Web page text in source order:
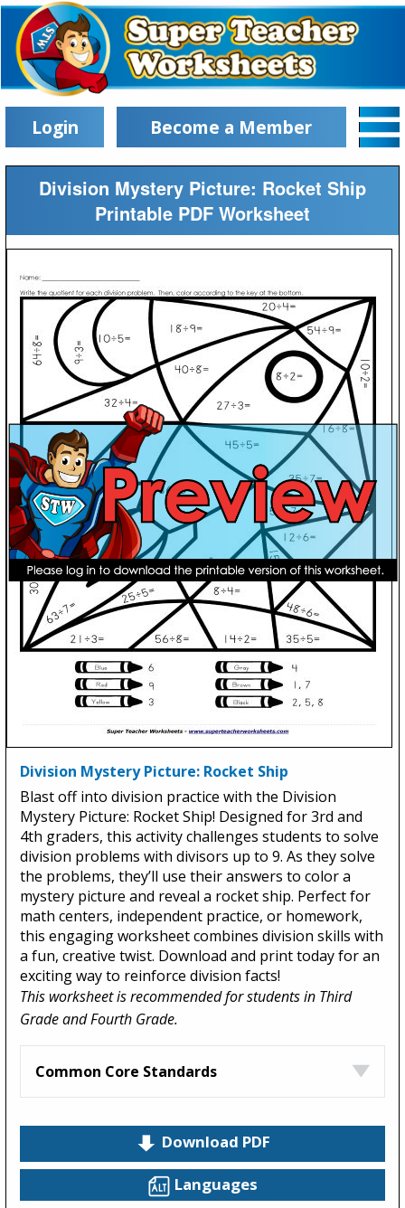
Login Become a Member
Division Mystery Picture: Rocket Ship
Printable PDF Worksheet
Division Mystery Picture: Rocket Ship
Blast off into division practice with the Division
Mystery Picture: Rocket Ship! Designed for 3rd and
4th graders, this activity challenges students to solve
division problems with divisors up to 9. As they solve
the problems, they’ll use their answers to color a
mystery picture and reveal a rocket ship. Perfect for
math centers, independent practice, or homework,
this engaging worksheet combines division skills with
a fun, creative twist. Download and print today for an
exciting way to reinforce division facts!
This worksheet is recommended for students in Third
Grade and Fourth Grade.
Common Core Standards
Download PDF
Languages